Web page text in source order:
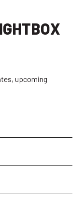
upcoming